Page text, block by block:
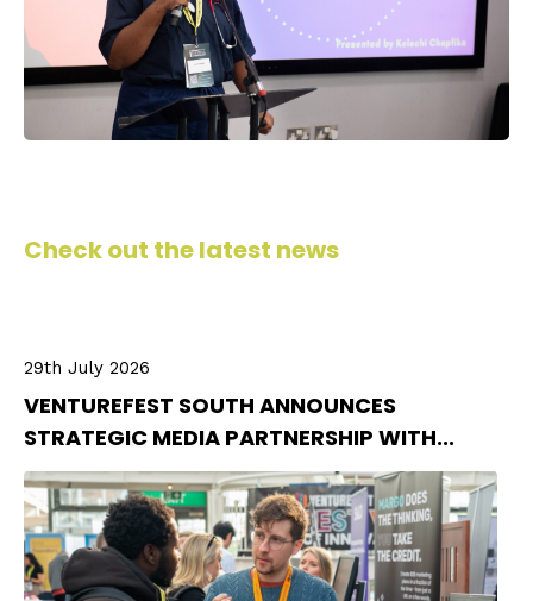
Check out the latest news
29th July 2026
VENTUREFEST SOUTH ANNOUNCES
STRATEGIC MEDIA PARTNERSHIP WITH...